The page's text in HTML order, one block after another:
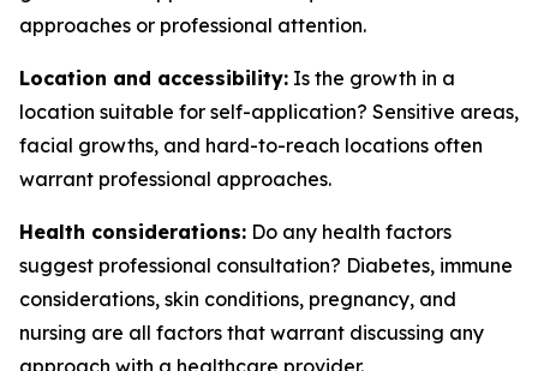
approaches or professional attention.
Location and accessibility: Is the growth in a
location suitable for self-application? Sensitive areas,
facial growths, and hard-to-reach locations often
warrant professional approaches.
Health considerations: Do any health factors
suggest professional consultation? Diabetes, immune
considerations, skin conditions, pregnancy, and
nursing are all factors that warrant discussing any
approach with a healthcare provider.